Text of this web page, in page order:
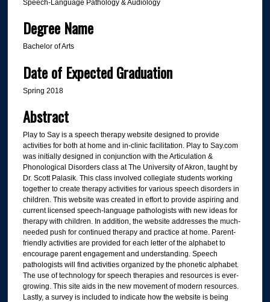
Speech-Language Pathology & Audiology
Degree Name
Bachelor of Arts
Date of Expected Graduation
Spring 2018
Abstract
Play to Say is a speech therapy website designed to provide
activities for both at home and in-clinic facilitation. Play to Say.com
was initially designed in conjunction with the Articulation &
Phonological Disorders class at The University of Akron, taught by
Dr. Scott Palasik. This class involved collegiate students working
together to create therapy activities for various speech disorders in
children. This website was created in effort to provide aspiring and
current licensed speech-language pathologists with new ideas for
therapy with children. In addition, the website addresses the much-
needed push for continued therapy and practice at home. Parent-
friendly activities are provided for each letter of the alphabet to
encourage parent engagement and understanding. Speech
pathologists will find activities organized by the phonetic alphabet.
The use of technology for speech therapies and resources is ever-
growing. This site aids in the new movement of modern resources.
Lastly, a survey is included to indicate how the website is being